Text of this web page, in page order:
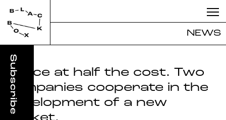
NEWS
Space at half the cost. Two
companies cooperate in the
development of a new